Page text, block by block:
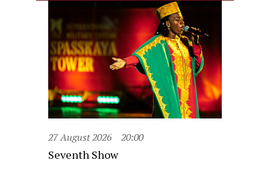
27 August 2026 20:00
Seventh Show